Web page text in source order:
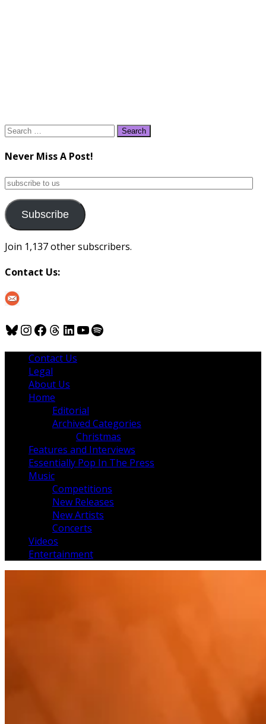
Search
Never Miss A Post!
subscribe
us
Subscribe
Join 1,137 other subscribers.
Contact Us:
Bluesky
Instagram
Facebook
Threads
LinkedIn
YouTube
Spotify
Contact Us
Legal
About Us
Home
Editorial
Archived Categories
Christmas
Features and Interviews
Essentially Pop In The Press
Music
Competitions
New Releases
New Artists
Concerts
Videos
Entertainment